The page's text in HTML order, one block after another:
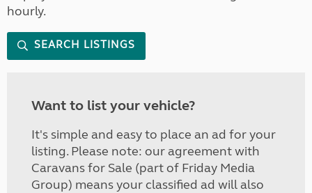
hourly.
SEARCH LISTINGS
Want to list your vehicle?
It's simple and easy to place an ad for your
listing. Please note: our agreement with
Caravans for Sale (part of Friday Media
Group) means your classified ad will also